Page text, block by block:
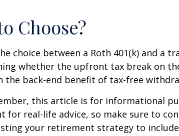
Choose?
choice between a Roth 401(k) and a
whether the upfront tax break on
the back-end benefit of tax-free
this article is for informational
for real-life advice, so make sure to
your retirement strategy to include